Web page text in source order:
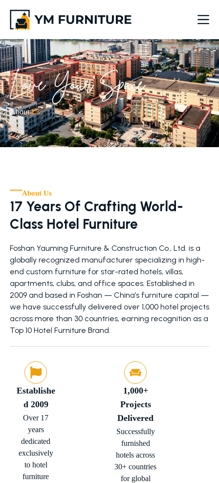
AboutUs
About Us
17 Years Of Crafting World-
Class Hotel Furniture
Foshan Yauming Furniture & Construction Co., Ltd. is a
globally recognized manufacturer specializing in high-
end custom furniture for star-rated hotels, villas,
apartments, clubs, and office spaces. Established in
2009 and based in Foshan — China’s furniture capital —
we have successfully delivered over 1,000 hotel projects
across more than 30 countries, earning recognition as a
Top 10 Hotel Furniture Brand.
Establishe
d 2009
Over 17
years
dedicated
exclusively
to hotel
furniture
1,000+
Projects
Delivered
Successfully
furnished
hotels across
30+ countries
for global